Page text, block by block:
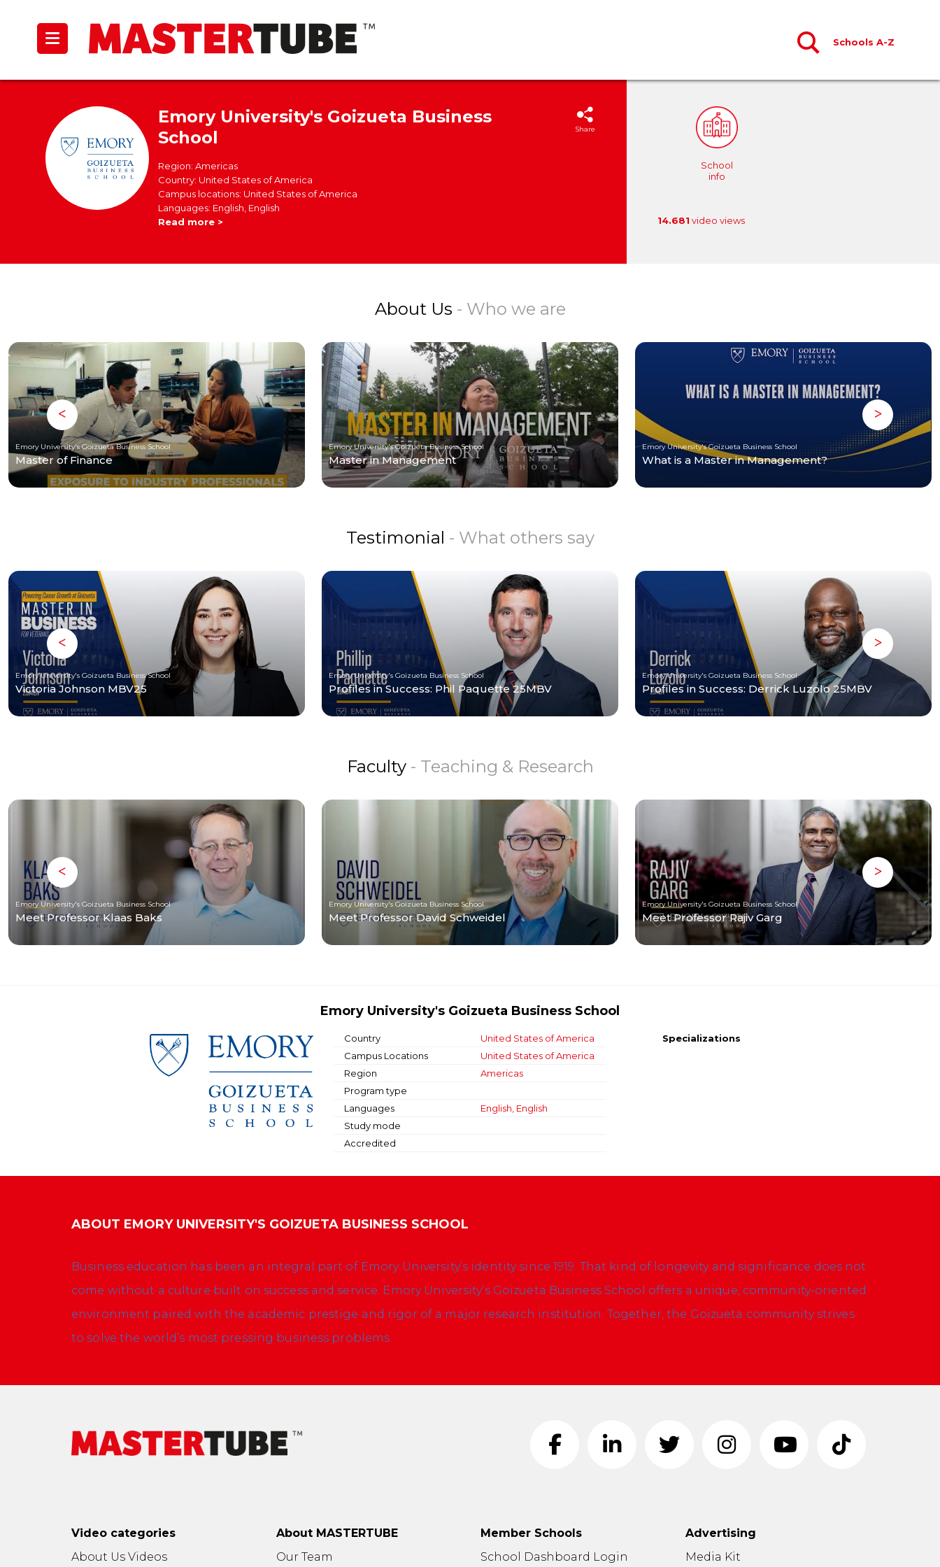
Schools A-Z
Emory University's Goizueta Business
School
Region: Americas
Country: United States of America
Campus locations: United States of America
Languages: English, English
Read more >
Share
School
info
14.681 video views
About Us - Who we are
Emory University's Goizueta Business School
Master of Finance
Emory University's Goizueta Business School
Master in Management
Emory University's Goizueta Business School
What is a Master in Management?
Testimonial - What others say
Emory University's Goizueta Business School
Victoria Johnson MBV25
Emory University's Goizueta Business School
Profiles in Success: Phil Paquette 25MBV
Emory University's Goizueta Business School
Profiles in Success: Derrick Luzolo 25MBV
Faculty - Teaching & Research
Emory University's Goizueta Business School
Meet Professor Klaas Baks
Emory University's Goizueta Business School
Meet Professor David Schweidel
Emory University's Goizueta Business School
Meet Professor Rajiv Garg
Emory University's Goizueta Business School
Country
United States of America
Campus Locations
United States of America
Region
Americas
Program type
Languages
English, English
Study mode
Accredited
Specializations
ABOUT EMORY UNIVERSITY'S GOIZUETA BUSINESS SCHOOL
Business education has been an integral part of Emory University’s identity since 1919. That kind of longevity and significance does not
come without a culture built on success and service. Emory University’s Goizueta Business School offers a unique, community-oriented
environment paired with the academic prestige and rigor of a major research institution. Together, the Goizueta community strives
to solve the world’s most pressing business problems.
Video categories
About Us Videos
About MASTERTUBE
Our Team
Member Schools
School Dashboard Login
Advertising
Media Kit